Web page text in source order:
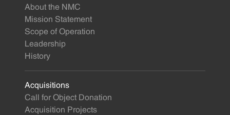
About the NMC
Mission Statement
Scope of Operation
Leadership
History
Acquisitions
Call for Object Donation
Acquisition Projects